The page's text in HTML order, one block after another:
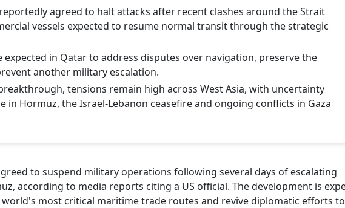
agreed to halt attacks after recent clashes around the Strait
vessels expected to resume normal transit through the strategic
expected in Qatar to address disputes over navigation, preserve the
another military escalation.
tensions remain high across West Asia, with uncertainty
in Hormuz, the Israel-Lebanon ceasefire and ongoing conflicts in Gaza
to suspend military operations following several days of escalating
according to media reports citing a US official. The development is
most critical maritime trade routes and revive diplomatic efforts to